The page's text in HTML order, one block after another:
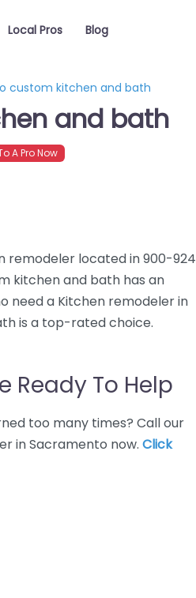
Local Pros Blog
custom kitchen and bath
and bath
A Pro Now
remodeler located in 900-924
kitchen and bath has an
need a Kitchen remodeler in
is a top-rated choice.
Ready To Help
too many times? Call our
in Sacramento now. Click